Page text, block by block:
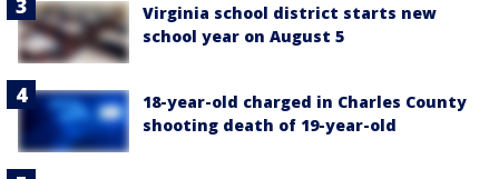
Virginia school district starts new
school year on August 5
18-year-old charged in Charles County
shooting death of 19-year-old